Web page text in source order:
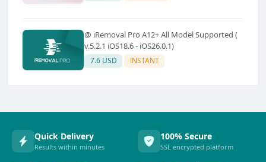
@ iRemoval Pro A12+ All Model Supported (
v.5.2.1 iOS18.6 - iOS26.0.1)
7.6 USD INSTANT
Quick Delivery
Results within minutes
100% Secure
SSL encrypted platform